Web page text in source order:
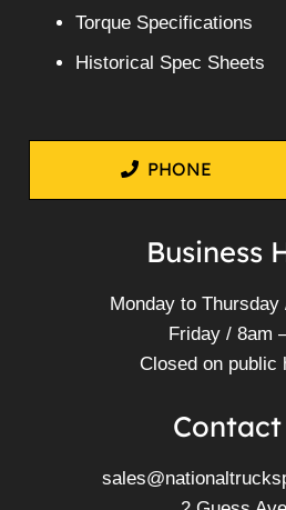
Torque Specifications
Historical Spec Sheets
PHONE
Business
Monday to Thursday
Friday / 8am
Closed on public
Contact